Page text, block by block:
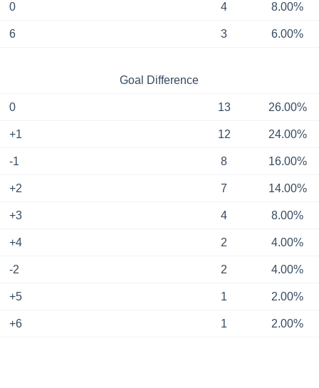
0 4 8.00%
6 3 6.00%
Goal Difference
0 13 26.00%
+1 12 24.00%
-1 8 16.00%
+2 7 14.00%
+3 4 8.00%
+4 2 4.00%
-2 2 4.00%
+5 1 2.00%
+6 1 2.00%